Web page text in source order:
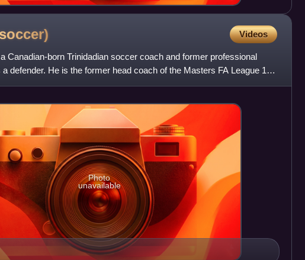
Videos
Canadian-born Trinidadian soccer coach and former professional
defender. He is the former head coach of the Masters FA League 1
champi
Photo
unavailable